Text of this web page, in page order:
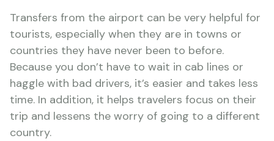
Transfers from the airport can be very helpful for
tourists, especially when they are in towns or
countries they have never been to before.
Because you don’t have to wait in cab lines or
haggle with bad drivers, it’s easier and takes less
time. In addition, it helps travelers focus on their
trip and lessens the worry of going to a different
country.